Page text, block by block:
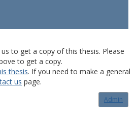
to get a copy of this thesis. Please
to get a copy.
thesis. If you need to make a general
us page.
Admin